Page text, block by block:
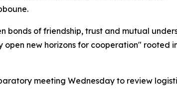
bonds of friendship, trust and mutual
new horizons for cooperation" rooted
meeting Wednesday to review